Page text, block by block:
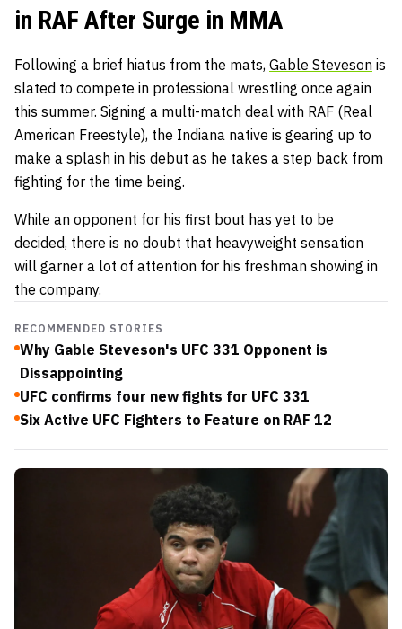
in RAF After Surge in MMA
Following a brief hiatus from the mats, Gable Steveson is
slated to compete in professional wrestling once again
this summer. Signing a multi-match deal with RAF (Real
American Freestyle), the Indiana native is gearing up to
make a splash in his debut as he takes a step back from
fighting for the time being.
While an opponent for his first bout has yet to be
decided, there is no doubt that heavyweight sensation
will garner a lot of attention for his freshman showing in
the company.
RECOMMENDED STORIES
Why Gable Steveson's UFC 331 Opponent is
Dissappointing
UFC confirms four new fights for UFC 331
Six Active UFC Fighters to Feature on RAF 12